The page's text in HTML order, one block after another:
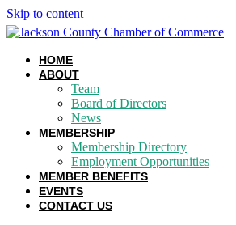
Skip to content
HOME
ABOUT
Team
Board of Directors
News
MEMBERSHIP
Membership Directory
Employment Opportunities
MEMBER BENEFITS
EVENTS
CONTACT US